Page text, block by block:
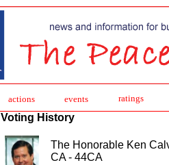
actions events ratings
Voting History
The Honorable Ken
CA - 44CA